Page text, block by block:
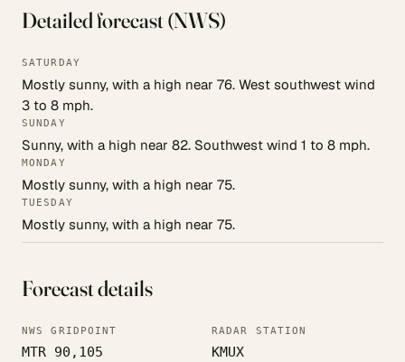
Detailed forecast (NWS)
SATURDAY
Mostly sunny, with a high near 76. West southwest wind
3 to 8 mph.
SUNDAY
Sunny, with a high near 82. Southwest wind 1 to 8 mph.
MONDAY
Mostly sunny, with a high near 75.
TUESDAY
Mostly sunny, with a high near 75.
Forecast details
NWS GRIDPOINT
MTR 90,105
RADAR STATION
KMUX